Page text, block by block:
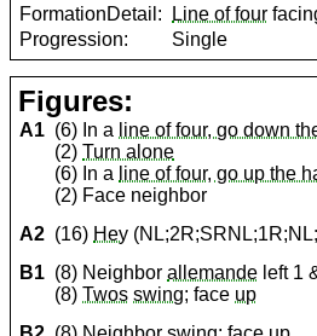
FormationDetail:
Line of four
Progression:
Single
Figures:
A1 (6) In a line of four, go down
(2)Turn alone
(6) In a line of four, go up the
(2) Face neighbor
A2 (16) Hey
B1 (8) Neighborallemande left 1
(8)Twos swing; face up